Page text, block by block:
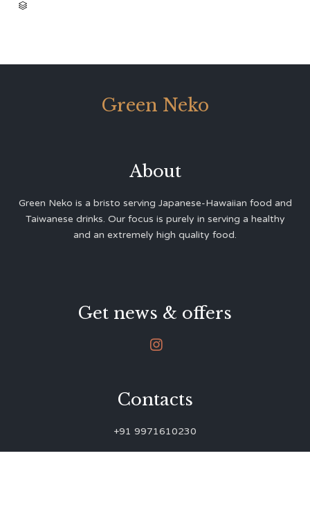

Green Neko
About
Green Neko is a bristo serving Japanese-Hawaiian food and
Taiwanese drinks. Our focus is purely in serving a healthy
and an extremely high quality food.
Get news & offers

Contacts
+91 9971610230